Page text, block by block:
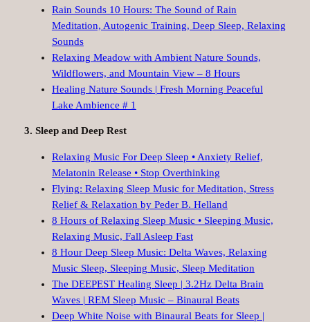
Rain Sounds 10 Hours: The Sound of Rain
Meditation, Autogenic Training, Deep Sleep, Relaxing
Sounds
Relaxing Meadow with Ambient Nature Sounds,
Wildflowers, and Mountain View – 8 Hours
Healing Nature Sounds | Fresh Morning Peaceful
Lake Ambience # 1
3. Sleep and Deep Rest
Relaxing Music For Deep Sleep • Anxiety Relief,
Melatonin Release • Stop Overthinking
Flying: Relaxing Sleep Music for Meditation, Stress
Relief & Relaxation by Peder B. Helland
8 Hours of Relaxing Sleep Music • Sleeping Music,
Relaxing Music, Fall Asleep Fast
8 Hour Deep Sleep Music: Delta Waves, Relaxing
Music Sleep, Sleeping Music, Sleep Meditation
The DEEPEST Healing Sleep | 3.2Hz Delta Brain
Waves | REM Sleep Music – Binaural Beats
Deep White Noise with Binaural Beats for Sleep |